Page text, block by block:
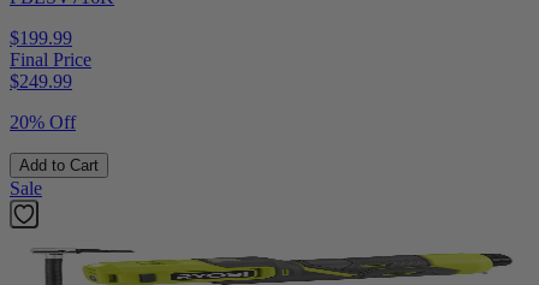
$199.99
Final Price
$249.99
20% Off
Add to Cart
Sale